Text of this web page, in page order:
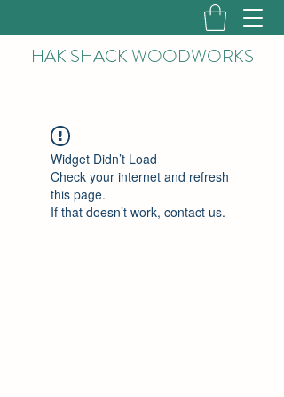
HAK SHACK WOODWORKS
Widget Didn’t Load
Check your internet and refresh
this page.
If that doesn’t work, contact us.